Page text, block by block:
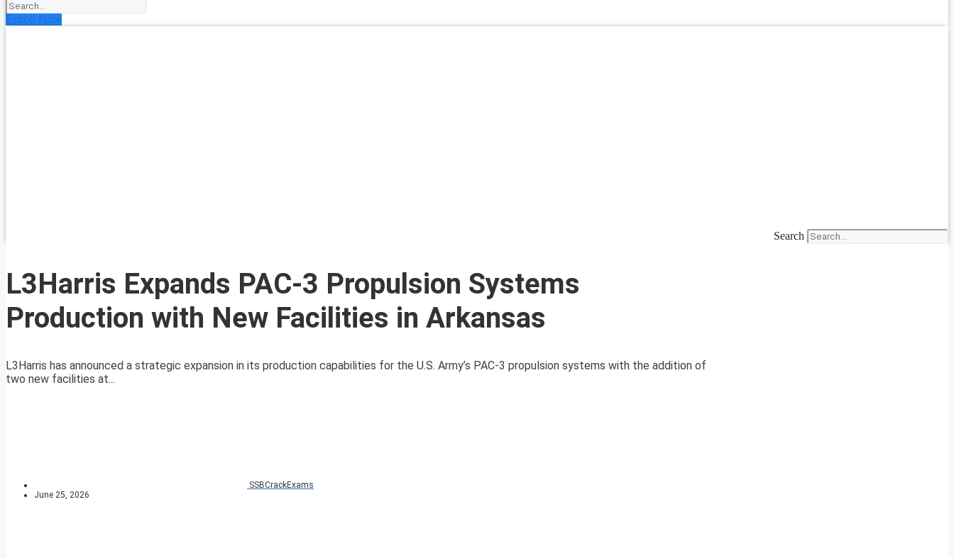
Enroll Now
Search
L3Harris Expands PAC-3 Propulsion Systems
Production with New Facilities in Arkansas
L3Harris has announced a strategic expansion in its production capabilities for the U.S. Army’s PAC-3 propulsion systems with the addition of
two new facilities at...
SSBCrackExams
June 25, 2026